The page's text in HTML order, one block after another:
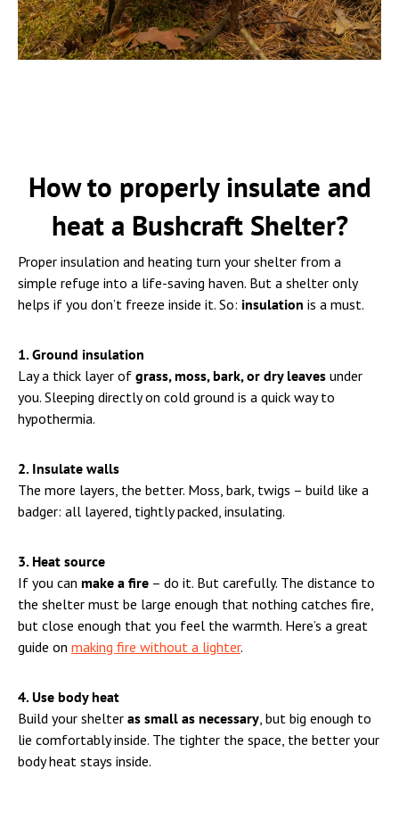
How to properly insulate and
heat a Bushcraft Shelter?
Proper insulation and heating turn your shelter from a
simple refuge into a life-saving haven. But a shelter only
helps if you don’t freeze inside it. So: insulation is a must.
1. Ground insulation
Lay a thick layer of grass, moss, bark, or dry leaves under
you. Sleeping directly on cold ground is a quick way to
hypothermia.
2. Insulate walls
The more layers, the better. Moss, bark, twigs – build like a
badger: all layered, tightly packed, insulating.
3. Heat source
If you can make a fire – do it. But carefully. The distance to
the shelter must be large enough that nothing catches fire,
but close enough that you feel the warmth. Here’s a great
guide on making fire without a lighter.
4. Use body heat
Build your shelter as small as necessary, but big enough to
lie comfortably inside. The tighter the space, the better your
body heat stays inside.